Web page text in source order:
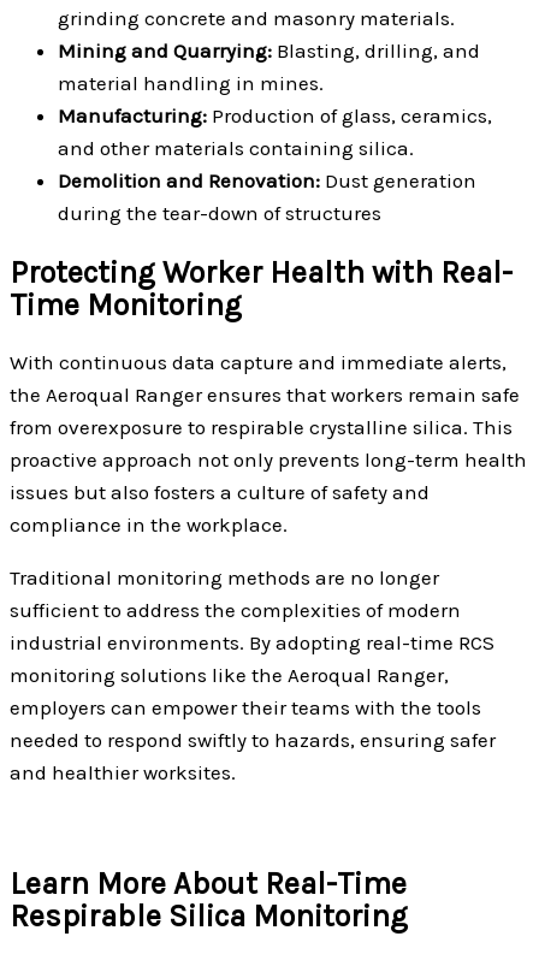
grinding concrete and masonry materials.
Mining and Quarrying: Blasting, drilling, and
material handling in mines.
Manufacturing: Production of glass, ceramics,
and other materials containing silica.
Demolition and Renovation: Dust generation
during the tear-down of structures
Protecting Worker Health with Real-
Time Monitoring
With continuous data capture and immediate alerts,
the Aeroqual Ranger ensures that workers remain safe
from overexposure to respirable crystalline silica. This
proactive approach not only prevents long-term health
issues but also fosters a culture of safety and
compliance in the workplace.
Traditional monitoring methods are no longer
sufficient to address the complexities of modern
industrial environments. By adopting real-time RCS
monitoring solutions like the Aeroqual Ranger,
employers can empower their teams with the tools
needed to respond swiftly to hazards, ensuring safer
and healthier worksites.
Learn More About Real-Time
Respirable Silica Monitoring